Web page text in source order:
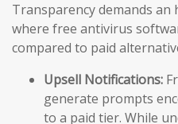
Transparency demands
where free antivirus
compared to paid
Upsell Notifications:
generate prompts
to a paid tier. While